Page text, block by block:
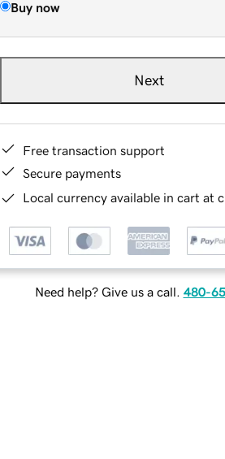
Buy now
Next
Free transaction support
Secure payments
Local currency available in cart at
Need help? Give us a call. 480-